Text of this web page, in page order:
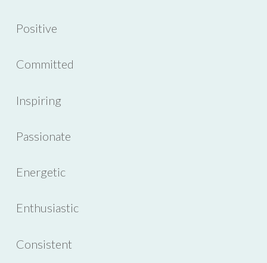
Positive
Committed
Inspiring
Passionate
Energetic
Enthusiastic
Consistent